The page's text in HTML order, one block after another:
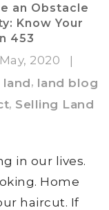
an Obstacle
Know Your
453
2020
, land blog
, Selling Land
in our lives.
Home
haircut. If